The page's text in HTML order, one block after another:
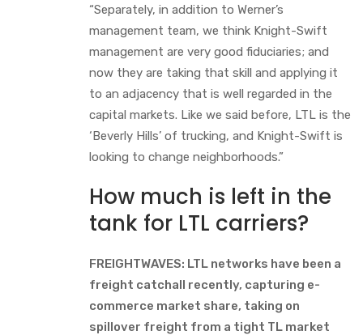
“Separately, in addition to Werner’s
management team, we think Knight-Swift
management are very good fiduciaries; and
now they are taking that skill and applying it
to an adjacency that is well regarded in the
capital markets. Like we said before, LTL is the
‘Beverly Hills’ of trucking, and Knight-Swift is
looking to change neighborhoods.”
How much is left in the
tank for LTL carriers?
FREIGHTWAVES: LTL networks have been a
freight catchall recently, capturing e-
commerce market share, taking on
spillover freight from a tight TL market